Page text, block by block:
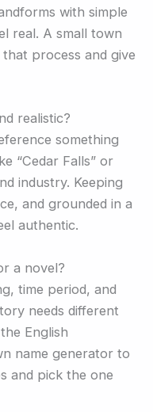
with simple
real. A small town
process and give
realistic?
something
“Cedar Falls” or
industry. Keeping
and grounded in a
authentic.
a novel?
time period, and
needs different
English
name generator to
and pick the one